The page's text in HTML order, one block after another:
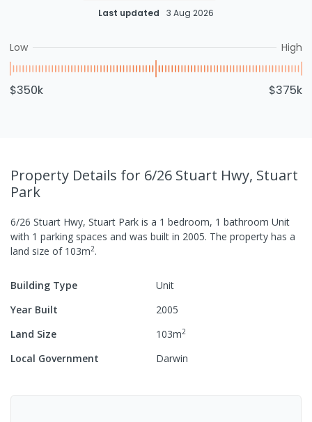
Last updated 3 Aug 2026
Low High
$350k $375k
Property Details for 6/26 Stuart Hwy, Stuart
Park
6/26 Stuart Hwy, Stuart Park is a 1 bedroom, 1 bathroom Unit
with 1 parking spaces and was built in 2005. The property has a
land size of 103m2.
Building Type
Unit
Year Built
2005
Land Size
103m2
Local Government Darwin